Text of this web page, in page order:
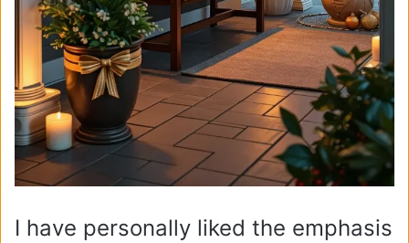
I have personally liked the emphasis